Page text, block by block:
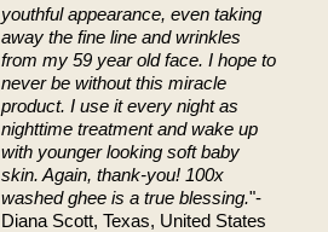
youthful appearance, even taking
away the fine line and wrinkles
from my 59 year old face. I hope to
never be without this miracle
product. I use it every night as
nighttime treatment and wake up
with younger looking soft baby
skin. Again, thank-you! 100x
washed ghee is a true blessing."-
Diana Scott, Texas, United States